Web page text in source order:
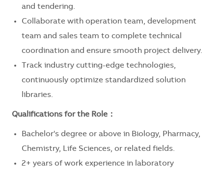
and tendering.
Collaborate with operation team, development
team and sales team to complete technical
coordination and ensure smooth project delivery.
Track industry cutting-edge technologies,
continuously optimize standardized solution
libraries.
Qualifications for the Role ：
Bachelor's degree or above in Biology, Pharmacy,
Chemistry, Life Sciences, or related fields.
2+ years of work experience in laboratory